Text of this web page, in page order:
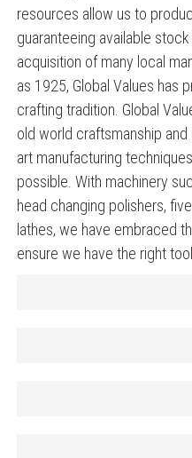
resources allow us to
guaranteeing available
acquisition of many local
as 1925, Global Values has
crafting tradition. Global
old world craftsmanship
art manufacturing
possible. With machinery
head changing polishers,
lathes, we have embraced
ensure we have the right